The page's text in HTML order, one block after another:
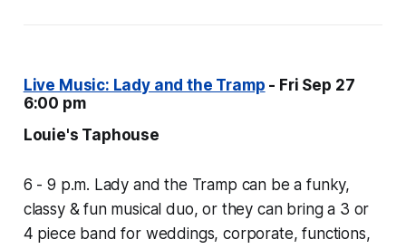
Live Music: Lady and the Tramp - Fri Sep 27
6:00 pm
Louie's Taphouse
6 - 9 p.m. Lady and the Tramp can be a funky,
classy & fun musical duo, or they can bring a 3 or
4 piece band for weddings, corporate, functions,